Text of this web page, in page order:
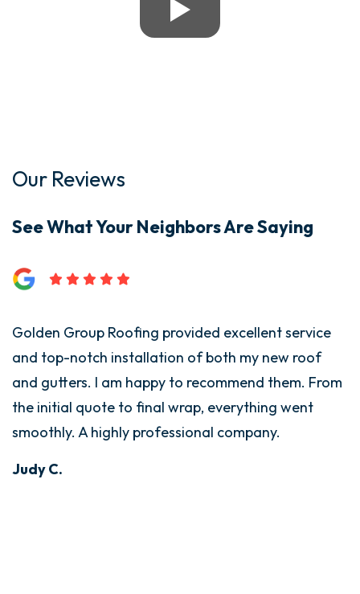
Our Reviews
See What Your Neighbors Are Saying
Golden Group Roofing provided excellent service
and top-notch installation of both my new roof
and gutters. I am happy to recommend them. From
the initial quote to final wrap, everything went
smoothly. A highly professional company.
Judy C.